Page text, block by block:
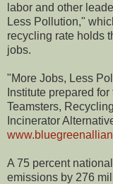
labor and other
Less Pollution,"
recycling rate holds
jobs.
"More Jobs, Less
Institute prepared
Teamsters,
Incinerator
A 75 percent
emissions by 276